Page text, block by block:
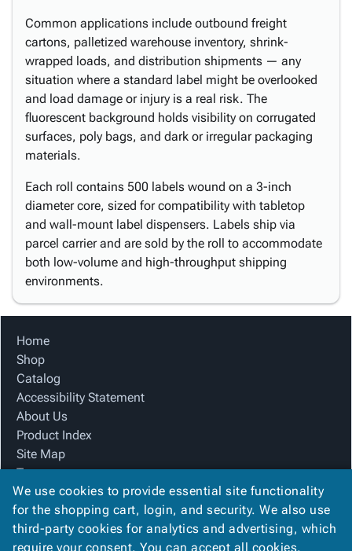
Common applications include outbound freight
cartons, palletized warehouse inventory, shrink-
wrapped loads, and distribution shipments — any
situation where a standard label might be overlooked
and load damage or injury is a real risk. The
fluorescent background holds visibility on corrugated
surfaces, poly bags, and dark or irregular packaging
materials.
Each roll contains 500 labels wound on a 3-inch
diameter core, sized for compatibility with tabletop
and wall-mount label dispensers. Labels ship via
parcel carrier and are sold by the roll to accommodate
both low-volume and high-throughput shipping
environments.
Home
Shop
Catalog
Accessibility Statement
About Us
Product Index
Site Map
Terms
FAQ
Contact Us
Privacy Policy
We use cookies to provide essential site functionality
for the shopping cart, login, and security. We also use
third-party cookies for analytics and advertising, which
require your consent. You can accept all cookies,